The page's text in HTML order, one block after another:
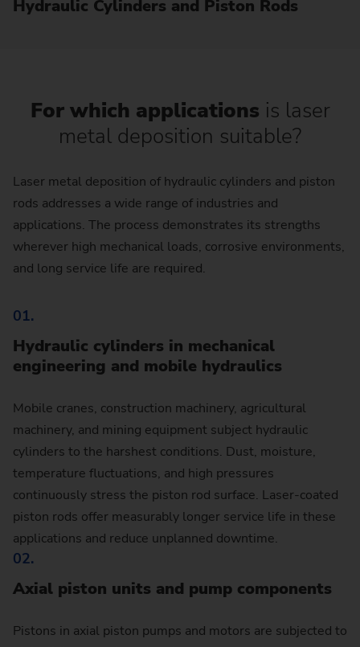
Hydraulic Cylinders and Piston Rods
For which applications is laser
metal deposition suitable?
Laser metal deposition of hydraulic cylinders and piston
rods addresses a wide range of industries and
applications. The process demonstrates its strengths
wherever high mechanical loads, corrosive environments,
and long service life are required.
01.
Hydraulic cylinders in mechanical
engineering and mobile hydraulics
Mobile cranes, construction machinery, agricultural
machinery, and mining equipment subject hydraulic
cylinders to the harshest conditions. Dust, moisture,
temperature fluctuations, and high pressures
continuously stress the piston rod surface. Laser-coated
piston rods offer measurably longer service life in these
applications and reduce unplanned downtime.
02.
Axial piston units and pump components
Pistons in axial piston pumps and motors are subjected to